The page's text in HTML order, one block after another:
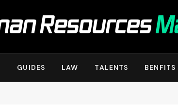
GUIDES LAW TALENTS BENFITS